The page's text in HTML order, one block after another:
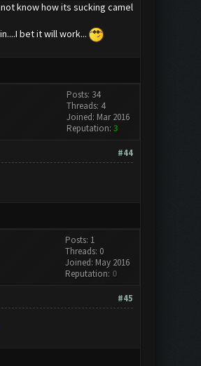
know how its sucking camel
bet it will work...
Posts: 34
Threads: 4
Joined: Mar 2016
Reputation: 3
#44
Posts: 1
Threads: 0
Joined: May 2016
Reputation: 0
#45